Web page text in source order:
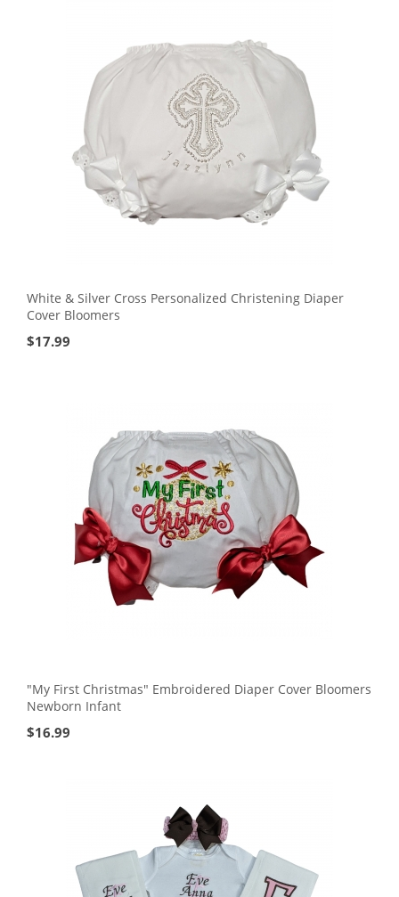
White & Silver Cross Personalized Christening Diaper
Cover Bloomers
$17.99
"My First Christmas" Embroidered Diaper Cover Bloomers
Newborn Infant
$16.99